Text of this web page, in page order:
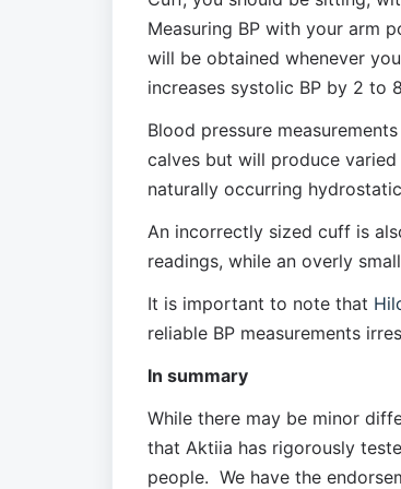
Measuring BP with your arm
will be obtained whenever
increases systolic BP by 2 to
Blood pressure
calves but will produce
naturally occurring
An incorrectly sized cuff is
readings, while an overly
It is important to note that
reliable BP measurements
In summary
While there may be minor
that Aktiia has rigorously
people.  We have the